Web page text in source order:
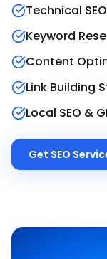
Technical
Keyword
Content
Link Building
Local SEO &
Get SEO